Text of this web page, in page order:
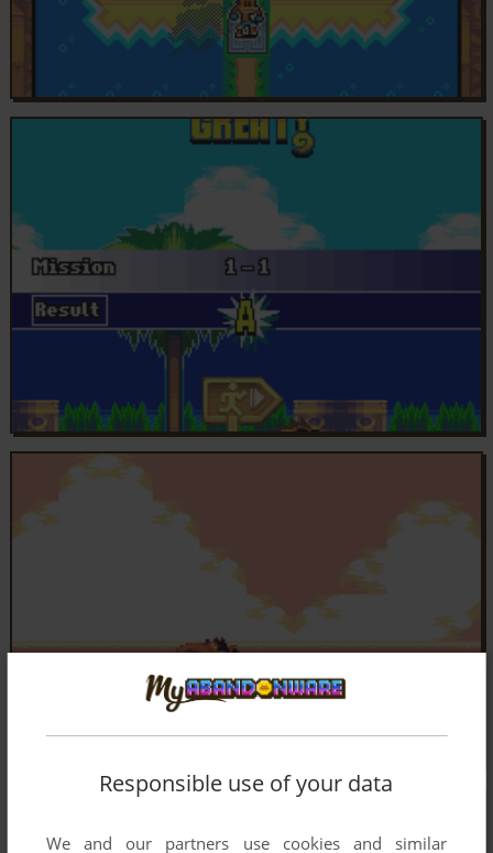
Responsible use of your data
We and our partners use cookies and similar